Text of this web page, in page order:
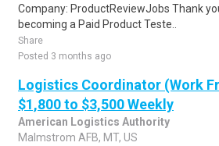
Company: ProductReviewJobs Thank
becoming a Paid Product Teste..
Share
Posted 3 months ago
Logistics Coordinator (Work
$1,800 to $3,500 Weekly
American Logistics Authority
Malmstrom AFB, MT, US